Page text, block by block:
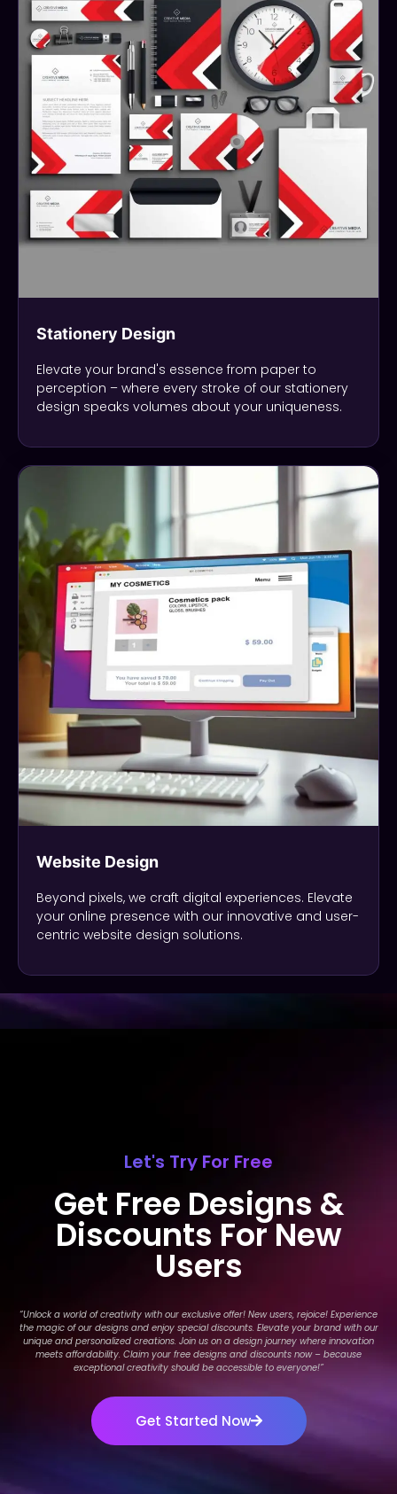
Stationery Design
Elevate your brand's essence from paper to
perception – where every stroke of our stationery
design speaks volumes about your uniqueness.
Website Design
Beyond pixels, we craft digital experiences. Elevate
your online presence with our innovative and user-
centric website design solutions.
Let's Try For Free
Get Free Designs &
Discounts For New
Users
“Unlock a world of creativity with our exclusive offer! New users, rejoice! Experience
the magic of our designs and enjoy special discounts. Elevate your brand with our
unique and personalized creations. Join us on a design journey where innovation
meets affordability. Claim your free designs and discounts now – because
exceptional creativity should be accessible to everyone!”
Get Started Now